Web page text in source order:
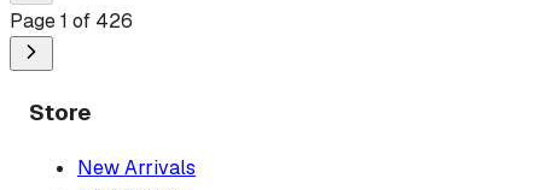
Page1 of 426
Store
New Arrivals